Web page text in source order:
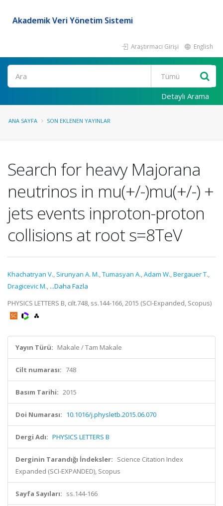
Akademik Veri Yönetim Sistemi
Araştırmacı Girişi English
Ara
Detaylı Arama
ANA SAYFA SON EKLENEN YAYINLAR
Search for heavy Majorana
neutrinos in mu(+/-)mu(+/-) +
jets events inproton-proton
collisions at root s=8TeV
Khachatryan V., Sirunyan A. M.,Tumasyan A.,Adam W.,Bergauer T.,
Dragicevic M., ...Daha Fazla
PHYSICS LETTERS B, cilt.748, ss.144-166, 2015 (SCI-Expanded, Scopus)
Yayın Türü: Makale / Tam Makale
Cilt numarası: 748
Basım Tarihi: 2015
Doi Numarası: 10.1016/j.physletb.2015.06.070
Dergi Adı: PHYSICS LETTERS B
Derginin Tarandığı İndeksler: Science Citation Index
Expanded (SCI-EXPANDED), Scopus
Sayfa Sayıları: ss.144-166